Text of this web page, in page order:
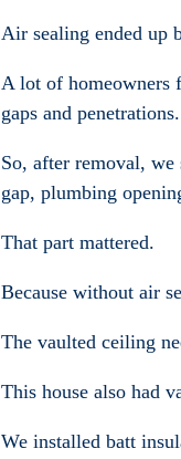
Air sealing ended up
A lot of homeowners
gaps and penetrations.
So, after removal,
gap, plumbing
That part mattered.
Because without air
The vaulted ceiling
This house also had
We installed batt